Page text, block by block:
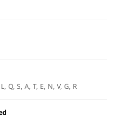
Q, S, A, T, E, N, V, G, R